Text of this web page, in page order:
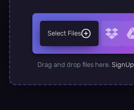
Select Files
Drag and drop files here. SignUp